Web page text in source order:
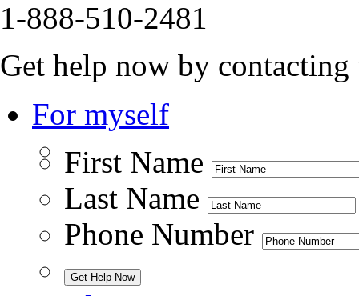
1-888-510-2481
Get help now by contacting
For myself
First Name
Last Name
Phone Number